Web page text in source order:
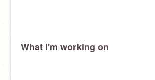
What I'm working on